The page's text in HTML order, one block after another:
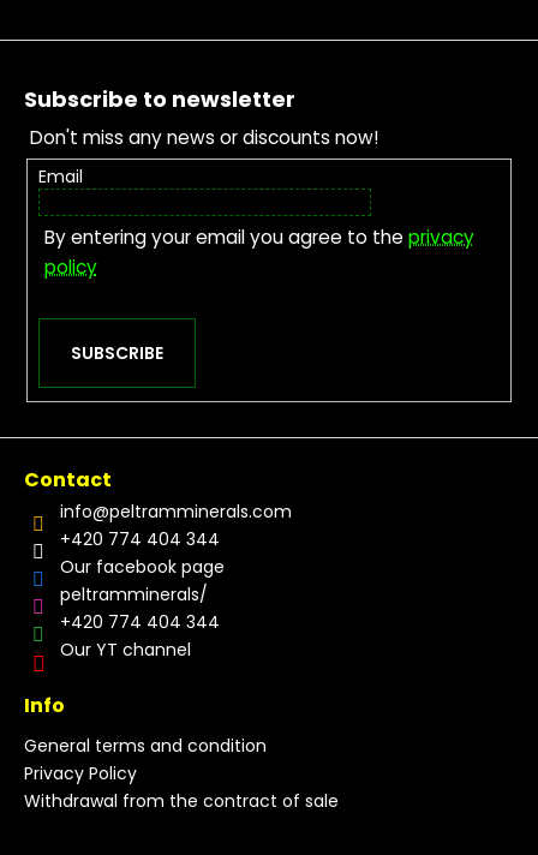
Footer
Subscribe to newsletter
Don't miss any news or discounts now!
Email
By entering your email you agree to theprivacy
policy
SUBSCRIBE
Contact
info@peltramminerals.com
+420 774 404 344
Our facebook page
peltramminerals/
+420 774 404 344
Our YT channel
Info
General terms and condition
Privacy Policy
Withdrawal from the contract of sale